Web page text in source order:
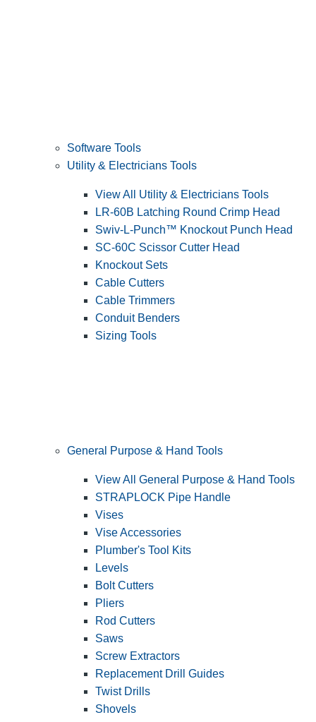
Software Tools
Utility & Electricians Tools
View All Utility & Electricians Tools
LR-60B Latching Round Crimp Head
Swiv-L-Punch™ Knockout Punch Head
SC-60C Scissor Cutter Head
Knockout Sets
Cable Cutters
Cable Trimmers
Conduit Benders
Sizing Tools
General Purpose & Hand Tools
View All General Purpose & Hand Tools
STRAPLOCK Pipe Handle
Vises
Vise Accessories
Plumber's Tool Kits
Levels
Bolt Cutters
Pliers
Rod Cutters
Saws
Screw Extractors
Replacement Drill Guides
Twist Drills
Shovels